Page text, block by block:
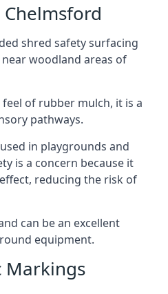
shred safety surfacing
woodland areas of
of rubber mulch, it is a
pathways.
in playgrounds and
is a concern because it
reducing the risk of
can be an excellent
equipment.
Markings